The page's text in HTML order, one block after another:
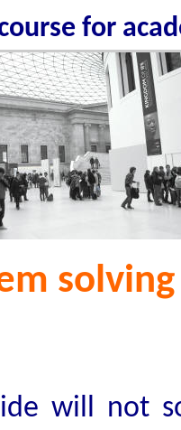
for
will not